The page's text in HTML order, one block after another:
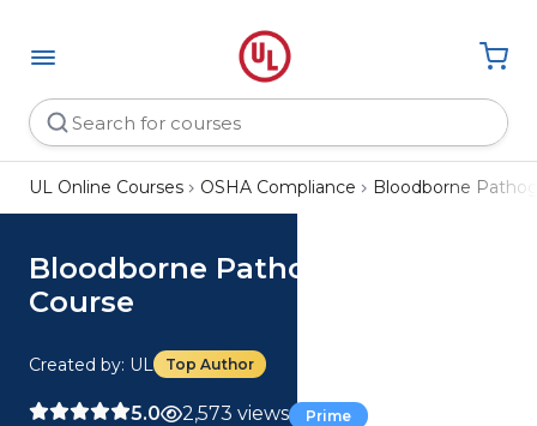
UL Online Courses OSHA Compliance Bloodborne
Bloodborne Pathogens (BBP)
Course
Created by: UL Top Author
5.0 2,573 views Prime